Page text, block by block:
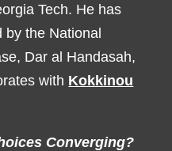
Tech. He has
by the National
Dar al Handasah,
with Kokkinou
Converging?